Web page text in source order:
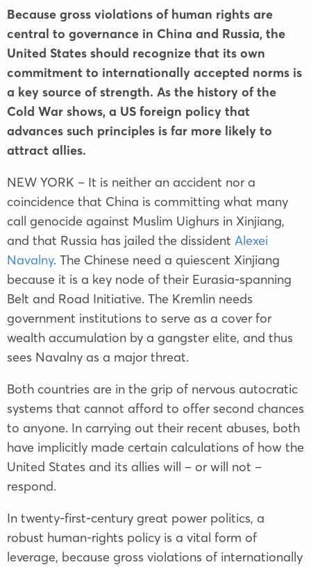
Because gross violations of human rights are
central to governance in China and Russia, the
United States should recognize that its own
commitment to internationally accepted norms is
a key source of strength. As the history of the
Cold War shows, a US foreign policy that
advances such principles is far more likely to
attract allies.
NEW YORK – It is neither an accident nor a
coincidence that China is committing what many
call genocide against Muslim Uighurs in Xinjiang,
and that Russia has jailed the dissident Alexei
Navalny. The Chinese need a quiescent Xinjiang
because it is a key node of their Eurasia-spanning
Belt and Road Initiative. The Kremlin needs
government institutions to serve as a cover for
wealth accumulation by a gangster elite, and thus
sees Navalny as a major threat.
Both countries are in the grip of nervous autocratic
systems that cannot afford to offer second chances
to anyone. In carrying out their recent abuses, both
have implicitly made certain calculations of how the
United States and its allies will – or will not –
respond.
In twenty-first-century great power politics, a
robust human-rights policy is a vital form of
leverage, because gross violations of internationally